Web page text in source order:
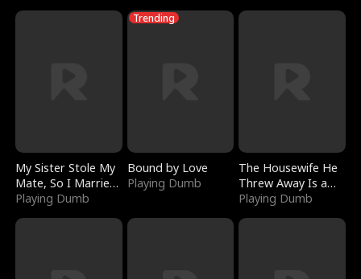
My Sister Stole My
Mate, So I Married
a King
Playing Dumb
Trending
Bound by Love
Playing Dumb
The Housewife He
Threw Away Is a
Billionaire
Playing Dumb